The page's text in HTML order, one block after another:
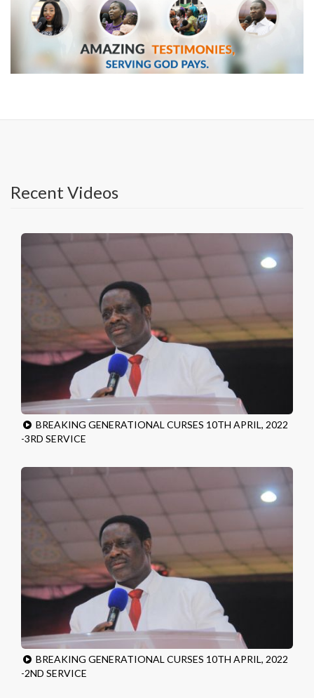
Recent Videos
BREAKING GENERATIONAL CURSES 10TH APRIL, 2022
-3RD SERVICE
BREAKING GENERATIONAL CURSES 10TH APRIL, 2022
-2ND SERVICE